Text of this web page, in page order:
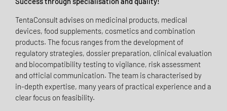
TentaConsult advises on medicinal products, medical
devices, food supplements, cosmetics and combination
products. The focus ranges from the development of
regulatory strategies, dossier preparation, clinical evaluation
and biocompatibility testing to vigilance, risk assessment
and official communication. The team is characterised by
in-depth expertise, many years of practical experience and a
clear focus on feasibility.